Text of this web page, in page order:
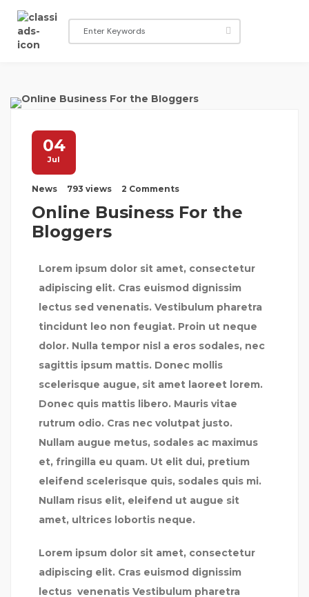
04
Jul
News 793 views 2 Comments
Online Business For the
Bloggers
Lorem ipsum dolor sit amet, consectetur
adipiscing elit. Cras euismod dignissim
lectus sed venenatis. Vestibulum pharetra
tincidunt leo non feugiat. Proin ut neque
dolor. Nulla tempor nisl a eros sodales, nec
sagittis ipsum mattis. Donec mollis
scelerisque augue, sit amet laoreet lorem.
Donec quis mattis libero. Mauris vitae
rutrum odio. Cras nec volutpat justo.
Nullam augue metus, sodales ac maximus
et, fringilla eu quam. Ut elit dui, pretium
eleifend scelerisque quis, sodales quis mi.
Nullam risus elit, eleifend ut augue sit
amet, ultrices lobortis neque.
Lorem ipsum dolor sit amet, consectetur
adipiscing elit. Cras euismod dignissim
lectus venenatis Vestibulum pharetra